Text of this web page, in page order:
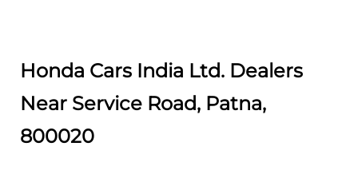
Honda Cars India Ltd. Dealers
Near Service Road, Patna,
800020